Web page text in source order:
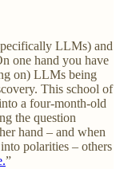
LLMs) and
one hand you have
on) LLMs being
This school of
a four-month-old
the question
hand – and when
polarities – others
”